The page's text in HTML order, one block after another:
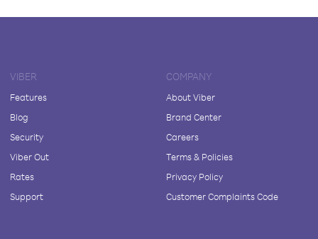
VIBER
Features
Blog
Security
Viber Out
Rates
Support
COMPANY
About Viber
Brand Center
Careers
Terms & Policies
Privacy Policy
Customer Complaints Code